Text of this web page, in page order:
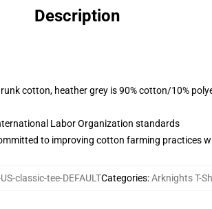
Description
cotton, heather grey is 90% cotton/10%
Labor Organization standards
to improving cotton farming practices
classic-tee-DEFAULTCategories:Arknights T-